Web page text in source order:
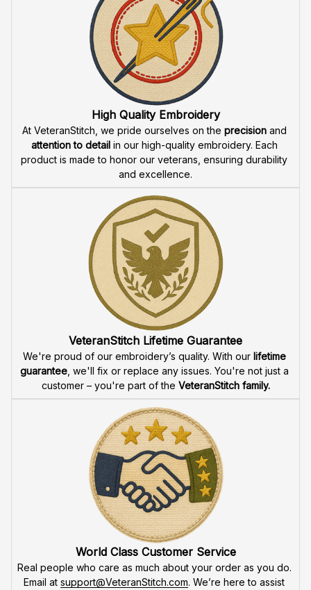
High Quality Embroidery
At VeteranStitch, we pride ourselves on the precision
attention to detail in our high-quality embroidery. Each
product is made to honor our veterans, ensuring durability
and excellence.
VeteranStitch Lifetime Guarantee
We're proud of our embroidery’s quality. With our lifetime
guarantee, we'll fix or replace any issues. You're not just a
customer – you're part of the VeteranStitch family.
World Class Customer Service
Real people who care as much about your order as you do.
Email at support@VeteranStitch.com. We’re here to assist